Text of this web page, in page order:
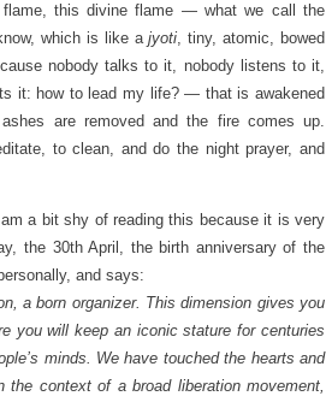
this divine flame — what we call the
which is like ajyoti, tiny, atomic, bowed
nobody talks to it, nobody listens to it,
it: how to lead my life? — that is awakened
are removed and the fire comes up.
to clean, and do the night prayer, and
a bit shy of reading this because it is very
the 30th April, the birth anniversary of the
and says:
a born organizer. This dimension gives you
you will keep an iconic stature for centuries
minds. We have touched the hearts and
context of a broad liberation movement,